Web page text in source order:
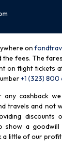
on
the fees. The
on flight tickets
+1 (323) 800
any cashback
travels and not
discounts
show a
a little of our